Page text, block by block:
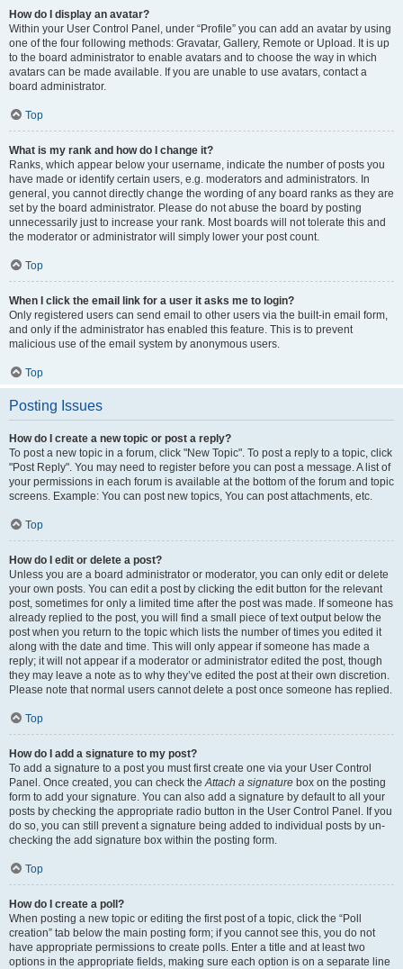
How do I display an avatar?
Within your User Control Panel, under “Profile” you can add an avatar by using
one of the four following methods: Gravatar, Gallery, Remote or Upload. It is up
to the board administrator to enable avatars and to choose the way in which
avatars can be made available. If you are unable to use avatars, contact a
board administrator.
Top
What is my rank and how do I change it?
Ranks, which appear below your username, indicate the number of posts you
have made or identify certain users, e.g. moderators and administrators. In
general, you cannot directly change the wording of any board ranks as they are
set by the board administrator. Please do not abuse the board by posting
unnecessarily just to increase your rank. Most boards will not tolerate this and
the moderator or administrator will simply lower your post count.
Top
When I click the email link for a user it asks me to login?
Only registered users can send email to other users via the built-in email form,
and only if the administrator has enabled this feature. This is to prevent
malicious use of the email system by anonymous users.
Top
Posting Issues
How do I create a new topic or post a reply?
To post a new topic in a forum, click "New Topic". To post a reply to a topic, click
"Post Reply". You may need to register before you can post a message. A list of
your permissions in each forum is available at the bottom of the forum and topic
screens. Example: You can post new topics, You can post attachments, etc.
Top
How do I edit or delete a post?
Unless you are a board administrator or moderator, you can only edit or delete
your own posts. You can edit a post by clicking the edit button for the relevant
post, sometimes for only a limited time after the post was made. If someone has
already replied to the post, you will find a small piece of text output below the
post when you return to the topic which lists the number of times you edited it
along with the date and time. This will only appear if someone has made a
reply; it will not appear if a moderator or administrator edited the post, though
they may leave a note as to why they’ve edited the post at their own discretion.
Please note that normal users cannot delete a post once someone has replied.
Top
How do I add a signature to my post?
To add a signature to a post you must first create one via your User Control
Panel. Once created, you can check theAttach a signature box on the posting
form to add your signature. You can also add a signature by default to all your
posts by checking the appropriate radio button in the User Control Panel. If you
do so, you can still prevent a signature being added to individual posts by un-
checking the add signature box within the posting form.
Top
How do I create a poll?
When posting a new topic or editing the first post of a topic, click the “Poll
creation” tab below the main posting form; if you cannot see this, you do not
have appropriate permissions to create polls. Enter a title and at least two
options in the appropriate fields, making sure each option is on a separate line